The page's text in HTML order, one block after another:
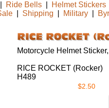
Ride Bells| Helmet Stickers
| Shipping Military|
Motorcycle Helmet Sticker,
RICE ROCKET (Rocker)
H489
$2.50